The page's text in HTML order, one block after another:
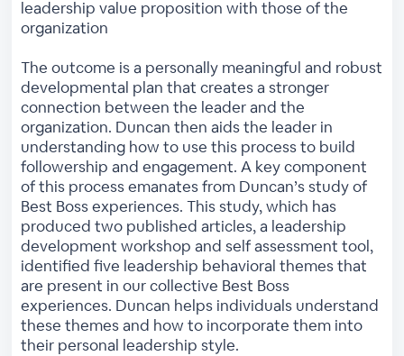
leadership value proposition with those of the
organization
The outcome is a personally meaningful and robust
developmental plan that creates a stronger
connection between the leader and the
organization. Duncan then aids the leader in
understanding how to use this process to build
followership and engagement. A key component
of this process emanates from Duncan’s study of
Best Boss experiences. This study, which has
produced two published articles, a leadership
development workshop and self assessment tool,
identified five leadership behavioral themes that
are present in our collective Best Boss
experiences. Duncan helps individuals understand
these themes and how to incorporate them into
their personal leadership style.